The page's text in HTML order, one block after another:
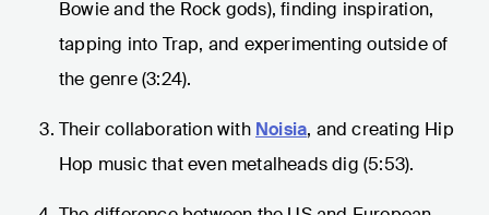
Bowie and the Rock gods), finding inspiration,
tapping into Trap, and experimenting outside of
the genre (3:24).
Their collaboration with Noisia, and creating Hip
Hop music that even metalheads dig (5:53).